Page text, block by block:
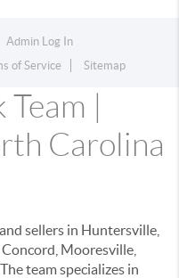
Admin Log In
of Service Sitemap
|
Carolina
sellers in Huntersville,
Mooresville,
team specializes in